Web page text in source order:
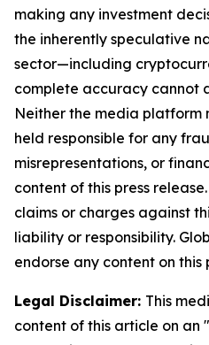
making any investment
the inherently speculative
sector—including
complete accuracy cannot
Neither the media platform
held responsible for any
misrepresentations, or
content of this press
claims or charges against
liability or responsibility.
endorse any content on this
Legal Disclaimer: This
content of this article on an